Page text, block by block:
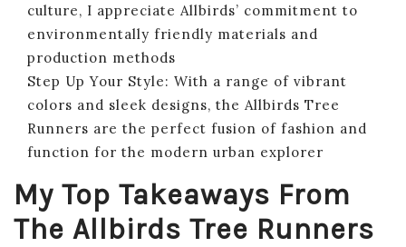
culture, I appreciate Allbirds’ commitment to
environmentally friendly materials and
production methods
Step Up Your Style: With a range of vibrant
colors and sleek designs, the Allbirds Tree
Runners are the perfect fusion of fashion and
function for the modern urban explorer
My Top Takeaways From
The Allbirds Tree Runners